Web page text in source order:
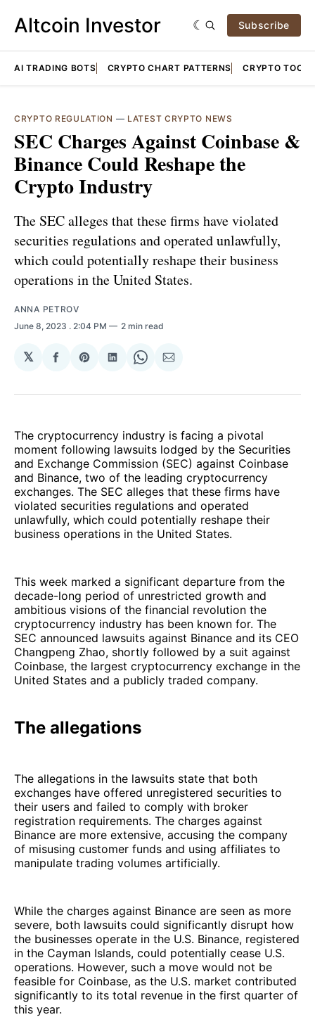
Altcoin Investor Subscribe
AI TRADING BOTS CRYPTO CHART PATTERNS CRYPTO TOOLS
CRYPTO REGULATION — LATEST CRYPTO NEWS
SEC Charges Against Coinbase &
Binance Could Reshape the
Crypto Industry
The SEC alleges that these firms have violated
securities regulations and operated unlawfully,
which could potentially reshape their business
operations in the United States.
ANNA PETROV
June 8, 2023 . 2:04 PM 2 min read
𝕏
Share
Facebook
Share
Pinterest
Share
LinkedIn
Share
WhatsApp
Share
Email
The cryptocurrency industry is facing a pivotal
moment following lawsuits lodged by the Securities
and Exchange Commission (SEC) against Coinbase
and Binance, two of the leading cryptocurrency
exchanges. The SEC alleges that these firms have
violated securities regulations and operated
unlawfully, which could potentially reshape their
business operations in the United States.
This week marked a significant departure from the
decade-long period of unrestricted growth and
ambitious visions of the financial revolution the
cryptocurrency industry has been known for. The
SEC announced lawsuits against Binance and its CEO
Changpeng Zhao, shortly followed by a suit against
Coinbase, the largest cryptocurrency exchange in the
United States and a publicly traded company.
The allegations
The allegations in the lawsuits state that both
exchanges have offered unregistered securities to
their users and failed to comply with broker
registration requirements. The charges against
Binance are more extensive, accusing the company
of misusing customer funds and using affiliates to
manipulate trading volumes artificially.
While the charges against Binance are seen as more
severe, both lawsuits could significantly disrupt how
the businesses operate in the U.S. Binance, registered
in the Cayman Islands, could potentially cease U.S.
operations. However, such a move would not be
feasible for Coinbase, as the U.S. market contributed
significantly to its total revenue in the first quarter of
this year.